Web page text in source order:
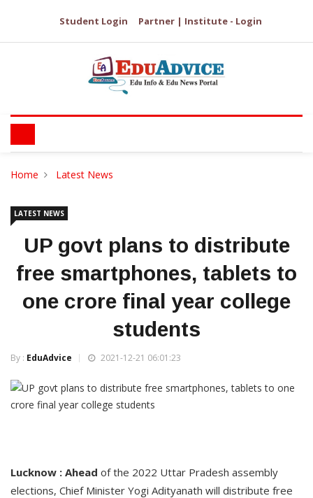
Student Login Partner | Institute - Login
Home Latest News
LATEST NEWS
UP govt plans to distribute
free smartphones, tablets to
one crore final year college
students
By : EduAdvice 2021-12-21 06:01:23
Lucknow : Ahead of the 2022 Uttar Pradesh assembly
elections, Chief Minister Yogi Adityanath will distribute free